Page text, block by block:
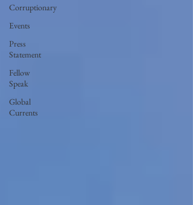
Corruptionary
Events
Press
Statement
Fellow
Speak
Global
Currents